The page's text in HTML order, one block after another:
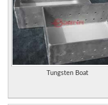
Tungsten Boat